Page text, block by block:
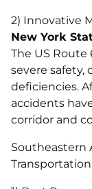
2) Innovative
New York
The US
severe safety,
deficiencies.
accidents
corridor and
Southeastern